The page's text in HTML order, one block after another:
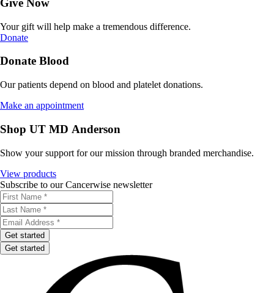
Give Now
Your gift will help make a tremendous difference.
Donate
Donate Blood
Our patients depend on blood and platelet donations.
Make an appointment
Shop UT MD Anderson
Show your support for our mission through branded merchandise.
View products
Subscribe to our Cancerwise newsletter